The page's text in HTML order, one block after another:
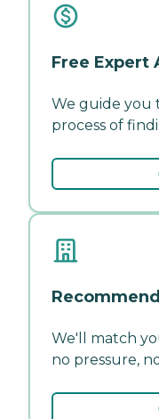
Free Expert
We guide you
process of
We'll match
no pressure,